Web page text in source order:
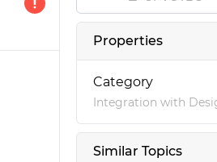
Interactive UI components
Web, iOS, Android and more
Properties
Category
Integration with
Similar Topics